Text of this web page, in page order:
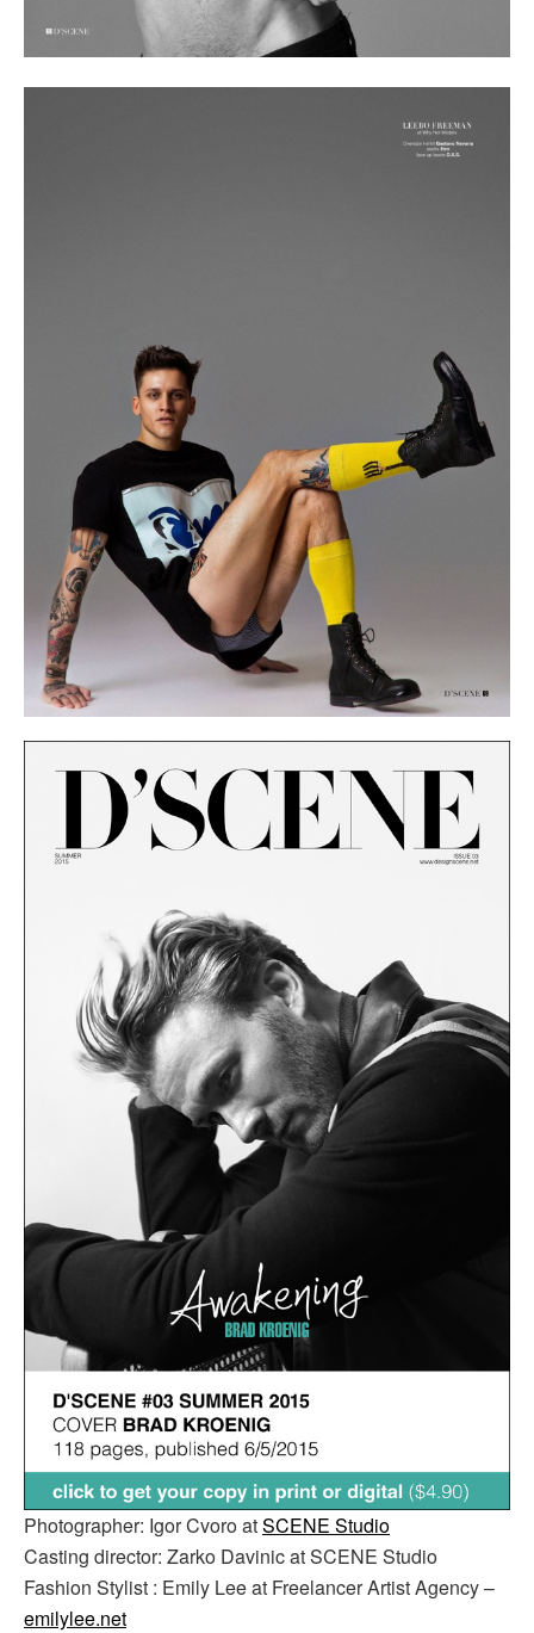
Photographer: Igor Cvoro atSCENE Studio
Casting director: Zarko Davinic at SCENE Studio
Fashion Stylist : Emily Lee at Freelancer Artist Agency –
emilylee.net